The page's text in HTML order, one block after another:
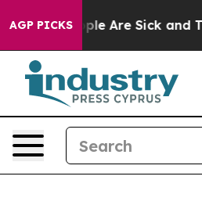
AGP PICKS
“People Are Sick and